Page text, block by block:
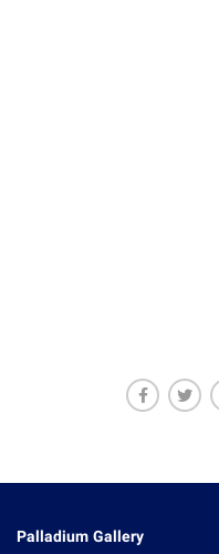
Palladium Gallery